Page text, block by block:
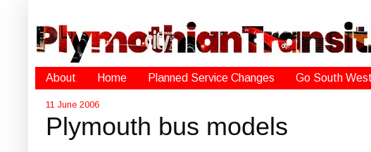
About Home Planned Service Changes Go South
11 June 2006
Plymouth bus models